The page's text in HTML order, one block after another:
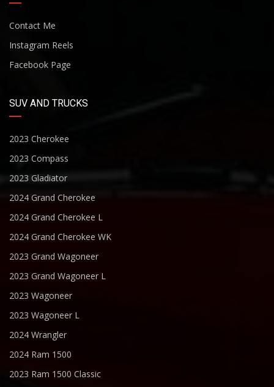
Contact Me
Instagram Reels
Facebook Page
SUV AND TRUCKS
2023 Cherokee
2023 Compass
2023 Gladiator
2024 Grand Cherokee
2024 Grand Cherokee L
2024 Grand Cherokee WK
2023 Grand Wagoneer
2023 Grand Wagoneer L
2023 Wagoneer
2023 Wagoneer L
2024 Wrangler
2024 Ram 1500
2023 Ram 1500 Classic